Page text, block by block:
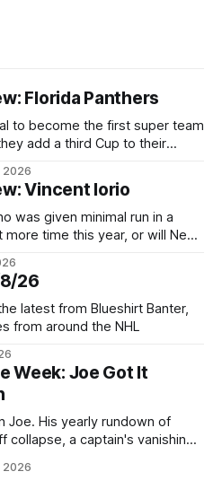
Florida Panthers
to become the first super team
add a third Cup to their
2026
Vincent Iorio
was given minimal run in a
more time this year, or will New
26
latest from Blueshirt Banter,
from around the NHL
Week: Joe Got It
Joe. His yearly rundown of
collapse, a captain's vanishing
won't let go of.
2026